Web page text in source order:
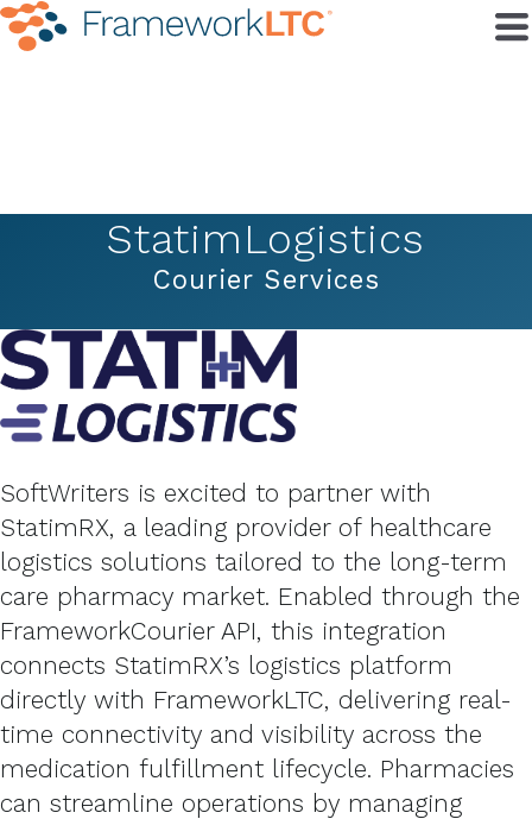
StatimLogistics
Courier Services
SoftWriters is excited to partner with
StatimRX, a leading provider of healthcare
logistics solutions tailored to the long-term
care pharmacy market. Enabled through the
FrameworkCourier API, this integration
connects StatimRX’s logistics platform
directly with FrameworkLTC, delivering real-
time connectivity and visibility across the
medication fulfillment lifecycle. Pharmacies
can streamline operations by managing